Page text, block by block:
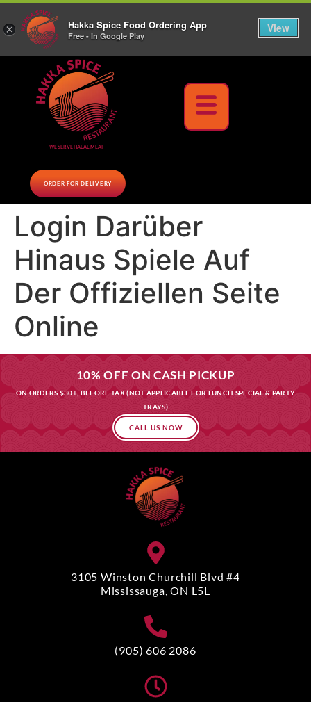
10% Off on cash orders above $30 (before tax), Paid at the Restaurant (excluding lunch
specials and party trays)Call us Now
WE SERVE HALAL MEAT
ORDER FOR DELIVERY
Login Darüber
Hinaus Spiele Auf
Der Offiziellen Seite
Online
10% OFF ON CASH PICKUP
ON ORDERS $30+, BEFORE TAX (NOT APPLICABLE FOR LUNCH SPECIAL & PARTY
TRAYS)
CALL US NOW
3105 Winston Churchill Blvd #4
Mississauga, ON L5L
(905) 606 2086
× Hakka Spice Food Ordering App
Free - In Google Play
View